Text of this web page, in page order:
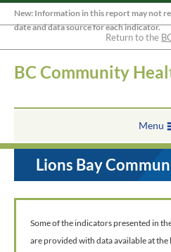
New: Information in this report may not
date and data source for each indicator.
Return to the
BC Community
Menu
Lions Bay
Some of the indicators presented in
are provided with data available at the